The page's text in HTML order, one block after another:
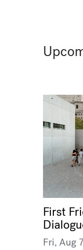
First
Fri, Aug